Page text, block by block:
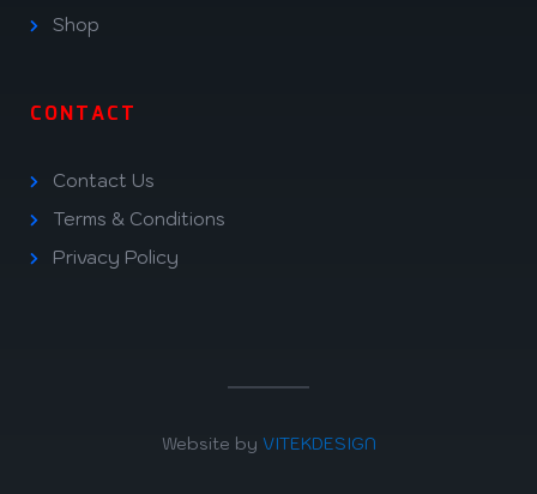
Shop
CONTACT
Contact Us
Terms & Conditions
Privacy Policy
Website by VITEKDESIGN